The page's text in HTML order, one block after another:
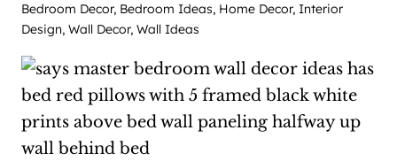
Bedroom Decor, Bedroom Ideas, Home Decor, Interior
Design, Wall Decor, Wall Ideas